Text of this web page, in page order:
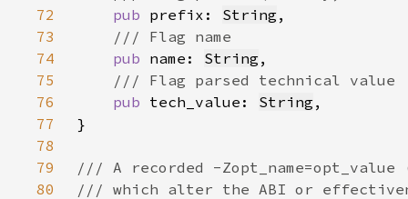
72
pub prefix: String
73
74
pub name: String
75
76
pub tech_value: String
77
78
79
80